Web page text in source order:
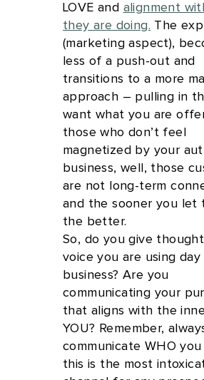
LOVE and alignment
they are doing. The
(marketing aspect),
less of a push-out and
transitions to a more
approach – pulling in
want what you are
those who don’t feel
magnetized by your
business, well, those
are not long-term
and the sooner you let
the better.
So, do you give
voice you are using
business? Are you
communicating your
that aligns with the
YOU? Remember,
communicate WHO you
this is the most